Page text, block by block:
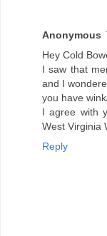
Anonymous
Hey Cold
I saw that
and I
you have
I agree with
West Virginia
Reply